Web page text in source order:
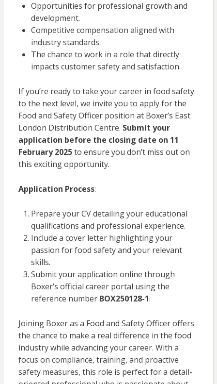
Opportunities for professional growth and
development.
Competitive compensation aligned with
industry standards.
The chance to work in a role that directly
impacts customer safety and satisfaction.
If you’re ready to take your career in food safety
to the next level, we invite you to apply for the
Food and Safety Officer position at Boxer’s East
London Distribution Centre. Submit your
application before the closing date on 11
February 2025to ensure you don’t miss out on
this exciting opportunity.
Application Process:
Prepare your CV detailing your educational
qualifications and professional experience.
Include a cover letter highlighting your
passion for food safety and your relevant
skills.
Submit your application online through
Boxer’s official career portal using the
reference number BOX250128-1.
Joining Boxer as a Food and Safety Officer offers
the chance to make a real difference in the food
industry while advancing your career. With a
focus on compliance, training, and proactive
safety measures, this role is perfect for a detail-